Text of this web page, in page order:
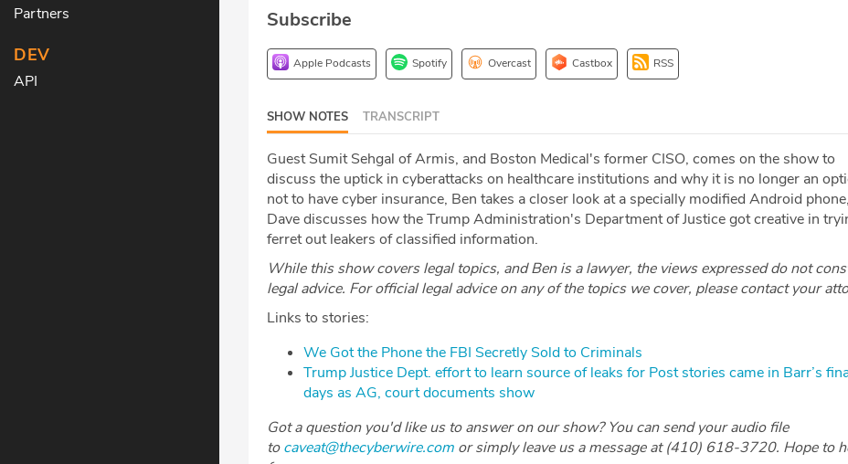
Partners
DEV
API
Subscribe
Apple Podcasts Spotify Overcast Castbox RSS
SHOW NOTES TRANSCRIPT
Guest Sumit Sehgal of Armis, and Boston Medical's former CISO, comes on the show to
discuss the uptick in cyberattacks on healthcare institutions and why it is no longer an
not to have cyber insurance, Ben takes a closer look at a specially modified Android
Dave discusses how the Trump Administration's Department of Justice got creative in
ferret out leakers of classified information.
While this show covers legal topics, and Ben is a lawyer, the views expressed do not
legal advice. For official legal advice on any of the topics we cover, please contact your
Links to stories:
We Got the Phone the FBI Secretly Sold to Criminals
Trump Justice Dept. effort to learn source of leaks for Post stories came in Barr’s
days as AG, court documents show
Got a question you'd like us to answer on our show? You can send your audio file
tocaveat@thecyberwire.com or simply leave us a message at (410) 618-3720. Hope to